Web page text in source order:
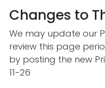
Changes to
We may update our
review this page
by posting the new
11-26